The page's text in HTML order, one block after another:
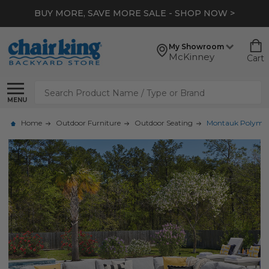
BUY MORE, SAVE MORE SALE - SHOP NOW >
My Showroom
McKinney Cart
MENU
Search
Home Outdoor Furniture Outdoor Seating Montauk